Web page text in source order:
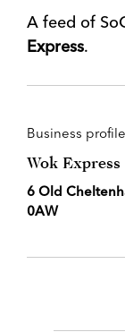
A feed of
Express.
Business
Wok Express
6 Old
0AW